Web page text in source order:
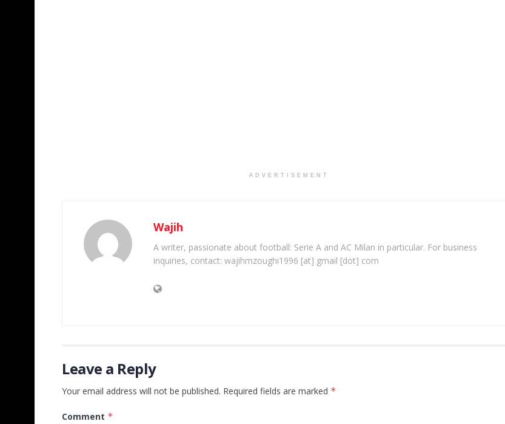
ADVERTISEMENT
Wajih
A writer, passionate about football: Serie A and AC Milan in particular. For business
inquiries, contact: wajihmzoughi1996 [at] gmail [dot] com
Leave a Reply
Your email address will not be published. Required fields are marked *
Comment *